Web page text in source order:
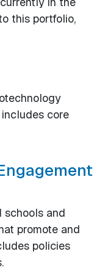
this portfolio,
core
schools and
promote and
policies